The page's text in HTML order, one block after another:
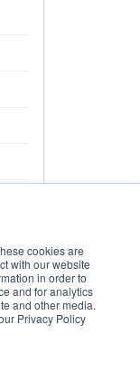
cookies are
with our website
in order to
and for analytics
and other media.
Privacy Policy
by